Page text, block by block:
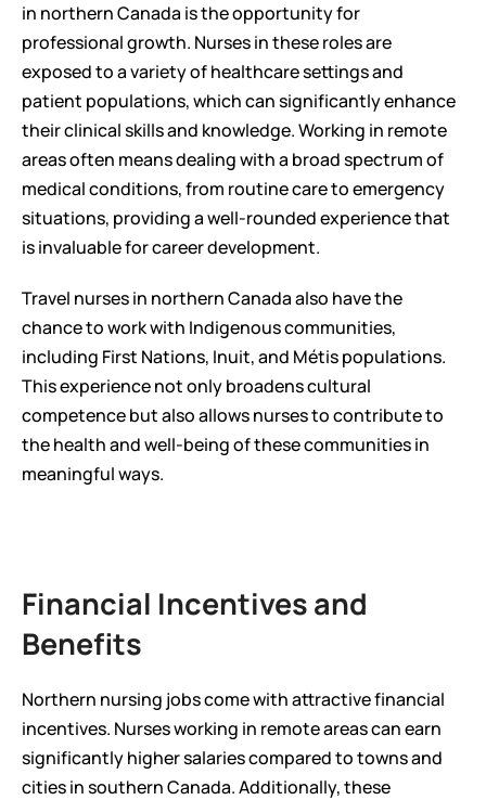
in northern Canada is the opportunity for
professional growth. Nurses in these roles are
exposed to a variety of healthcare settings and
patient populations, which can significantly enhance
their clinical skills and knowledge. Working in remote
areas often means dealing with a broad spectrum of
medical conditions, from routine care to emergency
situations, providing a well-rounded experience that
is invaluable for career development.
Travel nurses in northern Canada also have the
chance to work with Indigenous communities,
including First Nations, Inuit, and Métis populations.
This experience not only broadens cultural
competence but also allows nurses to contribute to
the health and well-being of these communities in
meaningful ways.
Financial Incentives and
Benefits
Northern nursing jobs come with attractive financial
incentives. Nurses working in remote areas can earn
significantly higher salaries compared to towns and
cities in southern Canada. Additionally, these